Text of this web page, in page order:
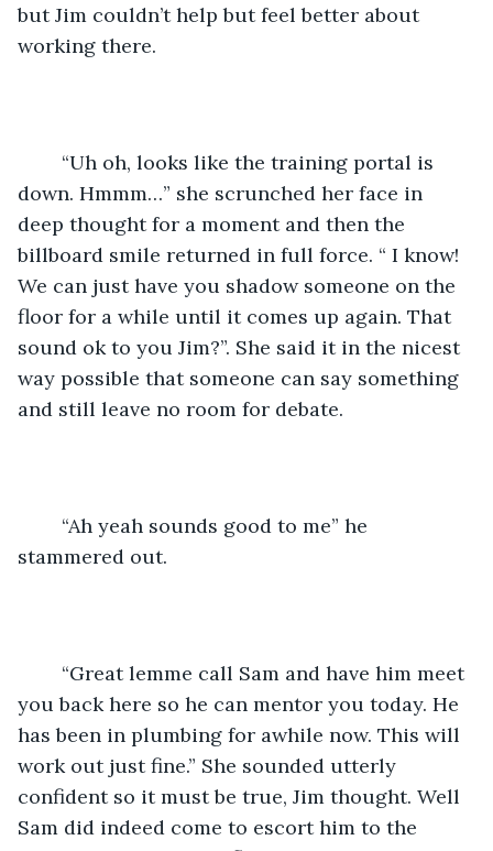
but Jim couldn’t help but feel better about
working there.
down. Hmmm…” she scrunched her face in
deep thought for a moment and then the
billboard smile returned in full force. “ I know!
We can just have you shadow someone on the
floor for a while until it comes up again. That
sound ok to you Jim?”. She said it in the nicest
way possible that someone can say something
and still leave no room for debate.
stammered out.
you back here so he can mentor you today. He
has been in plumbing for awhile now. This will
work out just fine.” She sounded utterly
confident so it must be true, Jim thought. Well
Sam did indeed come to escort him to the